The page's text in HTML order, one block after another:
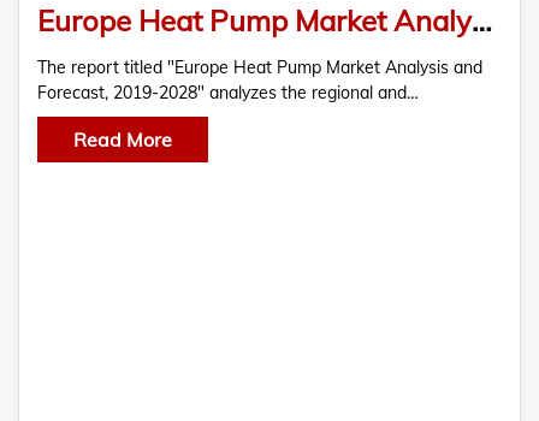
Europe Heat Pump Market Analysis and Forecast
The report titled "Europe Heat Pump Market Analysis and
Forecast, 2019-2028" analyzes the regional and…
Read More